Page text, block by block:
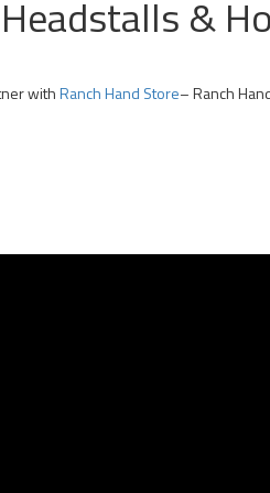
&
withRanch Hand Store– Ranch